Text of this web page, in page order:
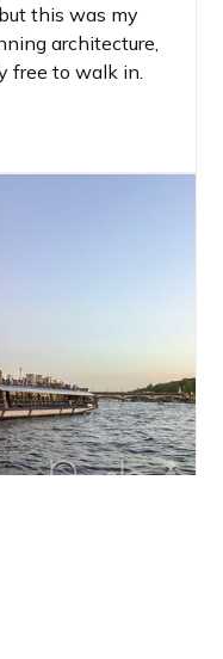
this was my
architecture,
free to walk in.